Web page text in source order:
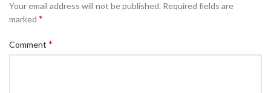
Your email address will not be published. Required fields are
marked *
Comment *